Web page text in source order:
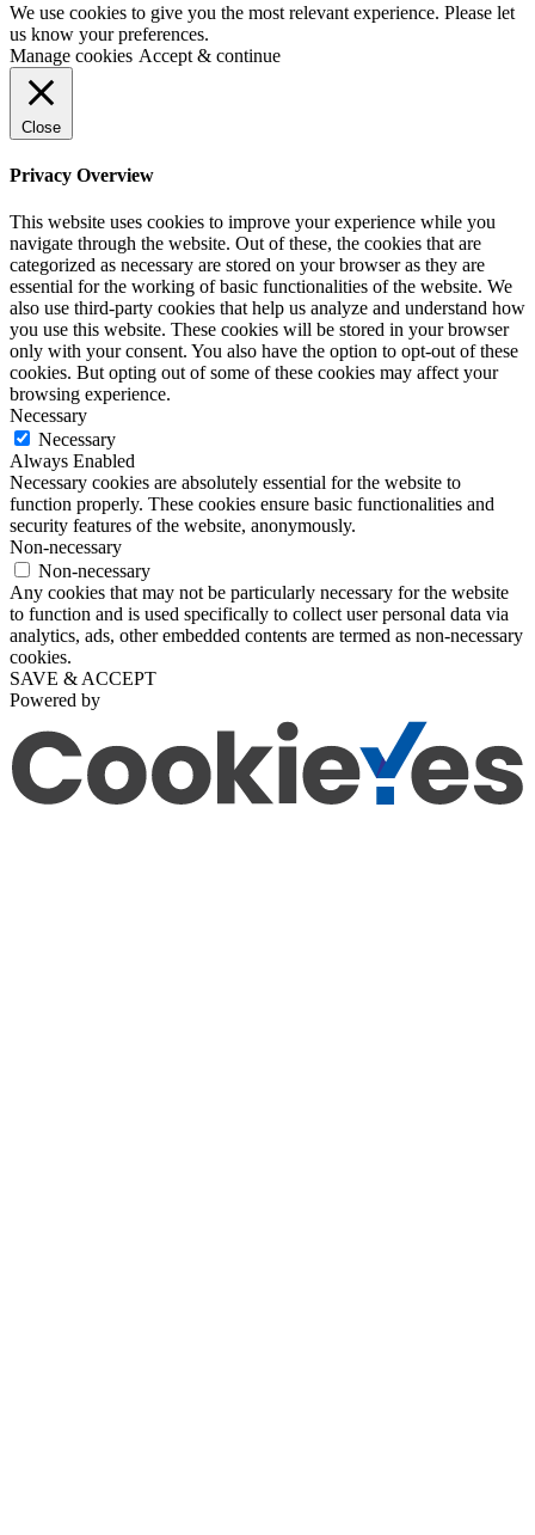
We use cookies to give you the most relevant experience. Please let
us know your preferences.
Manage cookies Accept & continue
Close
Privacy Overview
This website uses cookies to improve your experience while you
navigate through the website. Out of these, the cookies that are
categorized as necessary are stored on your browser as they are
essential for the working of basic functionalities of the website. We
also use third-party cookies that help us analyze and understand how
you use this website. These cookies will be stored in your browser
only with your consent. You also have the option to opt-out of these
cookies. But opting out of some of these cookies may affect your
browsing experience.
Necessary
Necessary
Always Enabled
Necessary cookies are absolutely essential for the website to
function properly. These cookies ensure basic functionalities and
security features of the website, anonymously.
Non-necessary
Non-necessary
Any cookies that may not be particularly necessary for the website
to function and is used specifically to collect user personal data via
analytics, ads, other embedded contents are termed as non-necessary
cookies.
SAVE & ACCEPT
Powered by